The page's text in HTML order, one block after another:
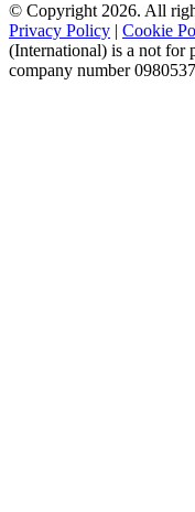
© Copyright 2026. All
Privacy Policy | Cookie
(International) is a not for
company number